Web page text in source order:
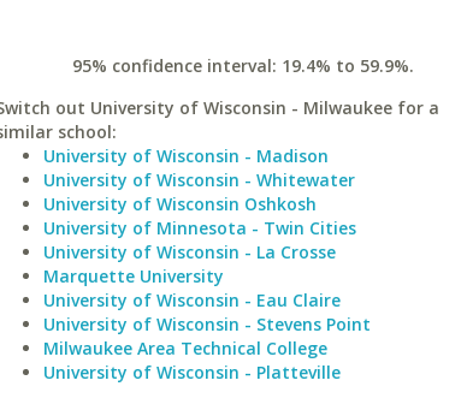
95% confidence interval: 19.4% to 59.9%.
out University of Wisconsin - Milwaukee for a
school:
University of Wisconsin - Madison
University of Wisconsin - Whitewater
University of Wisconsin Oshkosh
University of Minnesota - Twin Cities
University of Wisconsin - La Crosse
Marquette University
University of Wisconsin - Eau Claire
University of Wisconsin - Stevens Point
Milwaukee Area Technical College
University of Wisconsin - Platteville